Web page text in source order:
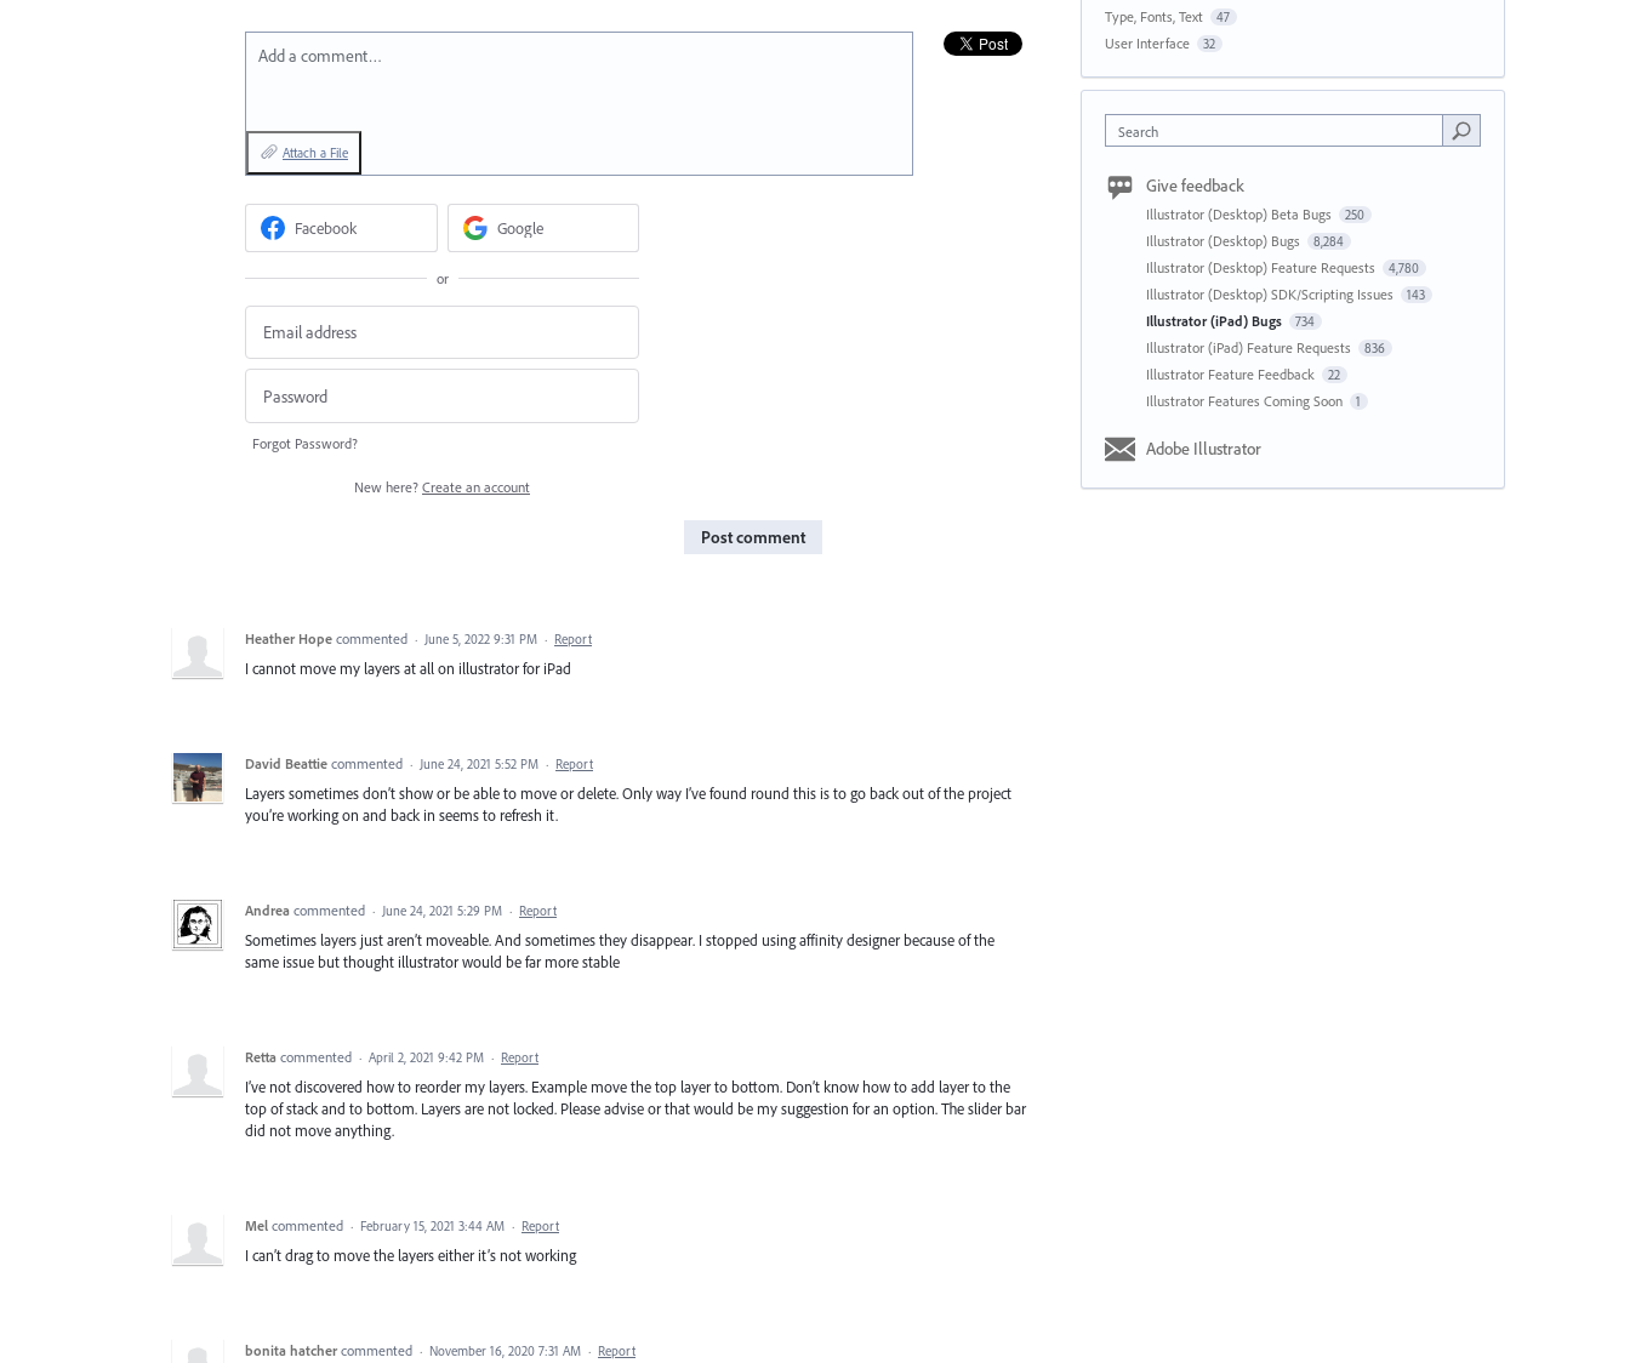
Add a comment…
Attach a File
Facebook Google
or
Forgot Password?
New here? Create an account
Post comment
Heather Hope commented · June 5, 2022 9:31 PM · Report
I cannot move my layers at all on illustrator for iPad
David Beattie commented · June 24, 2021 5:52 PM · Report
Layers sometimes don’t show or be able to move or delete. Only way I’ve found round this is to go back out of the project
you’re working on and back in seems to refresh it.
Andrea commented · June 24, 2021 5:29 PM · Report
Sometimes layers just aren’t moveable. And sometimes they disappear. I stopped using affinity designer because of the
same issue but thought illustrator would be far more stable
Retta commented · April 2, 2021 9:42 PM · Report
I’ve not discovered how to reorder my layers. Example move the top layer to bottom. Don’t know how to add layer to the
top of stack and to bottom. Layers are not locked. Please advise or that would be my suggestion for an option. The slider bar
did not move anything.
Mel commented · February 15, 2021 3:44 AM · Report
I can’t drag to move the layers either it’s not working
bonita hatcher commented · November 16, 2020 7:31 AM · Report
Type, Fonts, Text 47
User Interface 32
Search
Give feedback
Illustrator (Desktop) Beta Bugs 250
Illustrator (Desktop) Bugs 8,284
Illustrator (Desktop) Feature Requests 4,780
Illustrator (Desktop) SDK/Scripting Issues 143
Illustrator (iPad) Bugs 734
Illustrator (iPad) Feature Requests 836
Illustrator Feature Feedback 22
Illustrator Features Coming Soon 1
Adobe Illustrator